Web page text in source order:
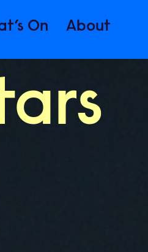
On About